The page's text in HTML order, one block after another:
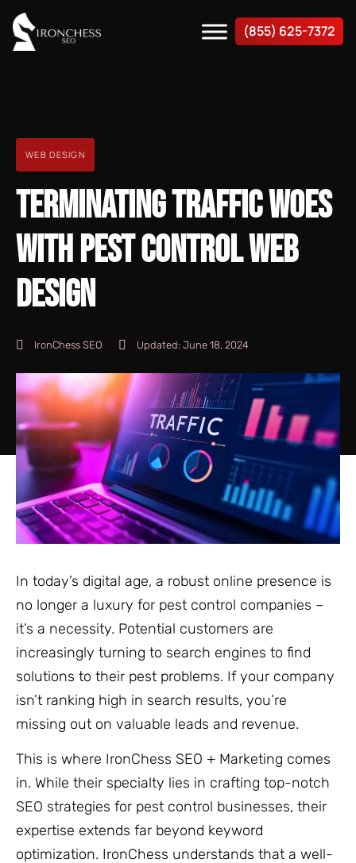
(855) 625-7372
WEB DESIGN
TERMINATING TRAFFIC WOES
WITH PEST CONTROL WEB
DESIGN
IronChess SEO Updated: June 18, 2024
In today’s digital age, a robust online presence is
no longer a luxury for pest control companies –
it’s a necessity. Potential customers are
increasingly turning to search engines to find
solutions to their pest problems. If your company
isn’t ranking high in search results, you’re
missing out on valuable leads and revenue.
This is where IronChess SEO + Marketing comes
in. While their specialty lies in crafting top-notch
SEO strategies for pest control businesses, their
expertise extends far beyond keyword
optimization. IronChess understands that a well-